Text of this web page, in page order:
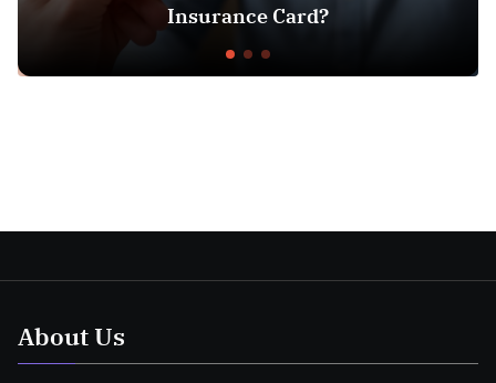
Insurance Card?
About Us